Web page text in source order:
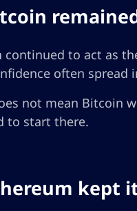
continued to act as
often
not mean Bitcoin
to start there.
kept